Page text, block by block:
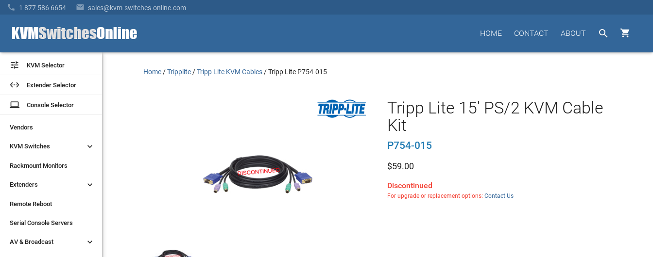
 1 877 586 6654  sales@kvm-switches-online.com


ABOUT
CONTACT
HOME
 KVM Selector
 Extender Selector
laptop Console Selector
Vendors
KVM Switches 
Rackmount Monitors
Extenders 
Remote Reboot
Serial Console Servers
AV & Broadcast 
 KVM Selector
 Extender Selector
laptop Console Selector
Vendors
KVM Switches 
Rackmount Monitors
Extenders 
Remote Reboot
Serial Console Servers
AV & Broadcast 
Home /Tripplite /Tripp Lite KVM Cables /Tripp Lite P754-015
Tripp Lite 15' PS/2 KVM Cable
Kit
P754-015
$59.00
Discontinued
For upgrade or replacement options: Contact Us